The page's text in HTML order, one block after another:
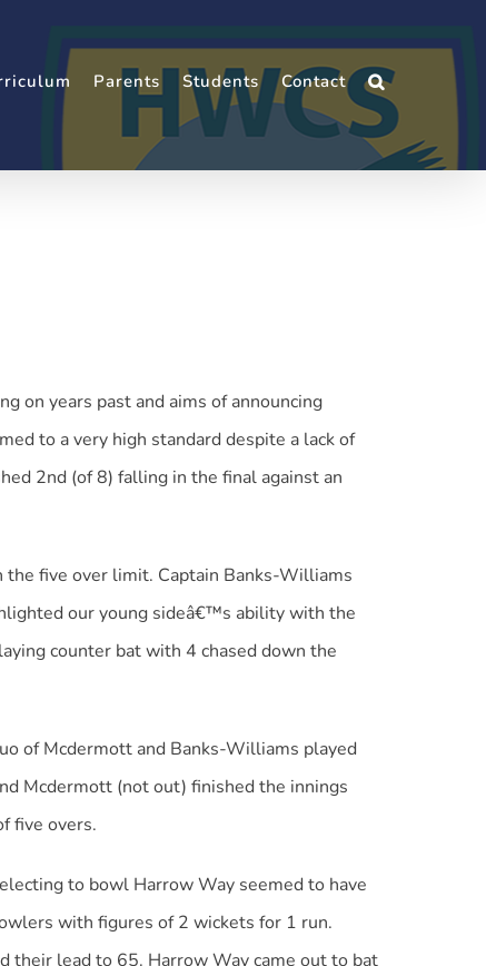
Parents Students Contact
on years past and aims of announcing
to a very high standard despite a lack of
2nd (of 8) falling in the final against an
five over limit. Captain Banks-Williams
our young sideâ€™s ability with the
counter bat with 4 chased down the
of Mcdermott and Banks-Williams played
Mcdermott (not out) finished the innings
five overs.
to bowl Harrow Way seemed to have
with figures of 2 wickets for 1 run.
their lead to 65. Harrow Way came out to bat